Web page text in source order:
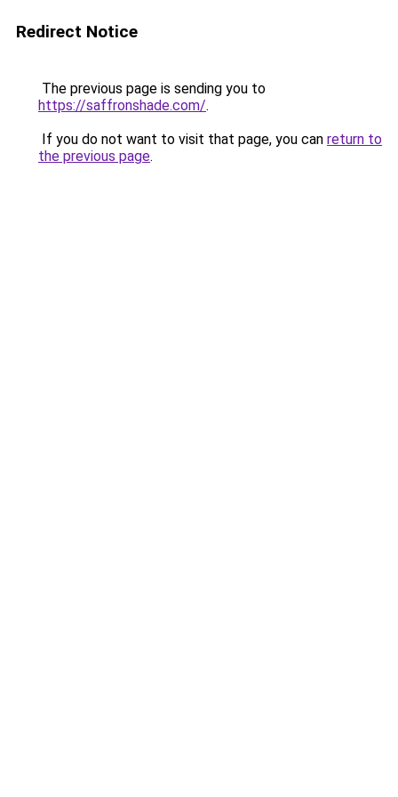
Redirect Notice
The previous page is sending you to
https://saffronshade.com/.
If you do not want to visit that page, you can return to
the previous page.